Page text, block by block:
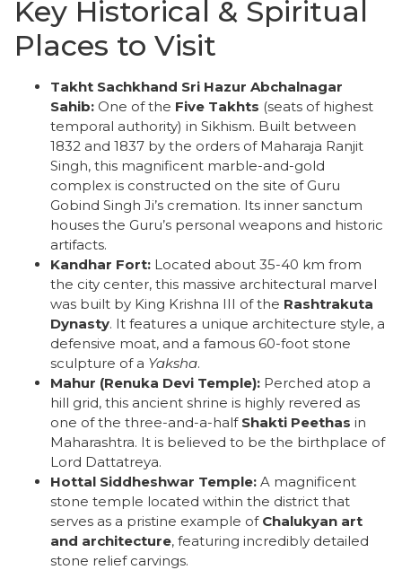
Key Historical & Spiritual
Places to Visit
Takht Sachkhand Sri Hazur Abchalnagar
Sahib: One of the Five Takhts (seats of highest
temporal authority) in Sikhism. Built between
1832 and 1837 by the orders of Maharaja Ranjit
Singh, this magnificent marble-and-gold
complex is constructed on the site of Guru
Gobind Singh Ji’s cremation. Its inner sanctum
houses the Guru’s personal weapons and historic
artifacts.
Kandhar Fort: Located about 35-40 km from
the city center, this massive architectural marvel
was built by King Krishna III of the Rashtrakuta
Dynasty. It features a unique architecture style, a
defensive moat, and a famous 60-foot stone
sculpture of a Yaksha.
Mahur (Renuka Devi Temple): Perched atop a
hill grid, this ancient shrine is highly revered as
one of the three-and-a-half Shakti Peethas in
Maharashtra. It is believed to be the birthplace of
Lord Dattatreya.
Hottal Siddheshwar Temple: A magnificent
stone temple located within the district that
serves as a pristine example of Chalukyan art
and architecture, featuring incredibly detailed
stone relief carvings.